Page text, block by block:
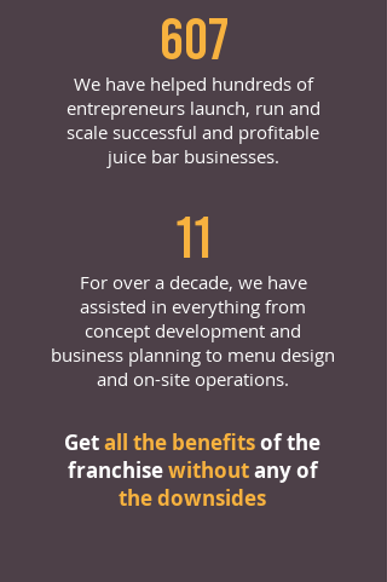
607
We have helped hundreds of
entrepreneurs launch, run and
scale successful and profitable
juice bar businesses.
11
For over a decade, we have
assisted in everything from
concept development and
business planning to menu design
and on-site operations.
Getall the benefitsof the
franchisewithoutany of
the downsides